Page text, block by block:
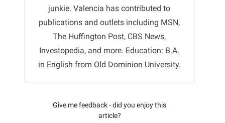
junkie. Valencia has contributed to
publications and outlets including MSN,
The Huffington Post, CBS News,
Investopedia, and more. Education: B.A.
in English from Old Dominion University.
Give me feedback - did you enjoy this
article?